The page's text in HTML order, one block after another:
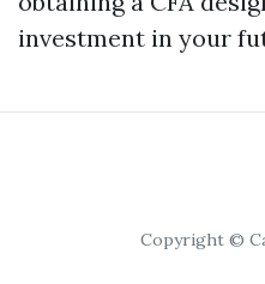
investment in your
Copyright ©